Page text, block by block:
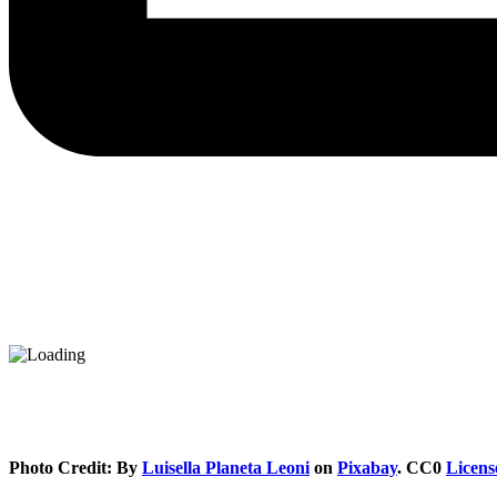
Photo Credit: By Luisella Planeta Leoni on Pixabay. CC0